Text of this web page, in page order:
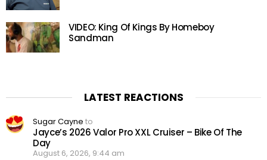
VIDEO: King Of Kings By Homeboy
Sandman
LATEST REACTIONS
Sugar Cayne to
Jayce’s 2026 Valor Pro XXL Cruiser – Bike Of The
Day
August 6, 2026, 9:44 am